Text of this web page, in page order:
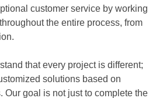
customer service by working
the entire process, from
that every project is different;
solutions based on
Our goal is not just to complete the